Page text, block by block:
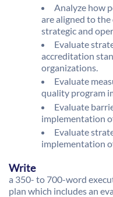
Analyze how
are aligned to
strategic and
Evaluate
accreditation
organizations.
Evaluate
quality program
Evaluate
implementation
Evaluate
implementation
Write
a 350- to 700-word
plan which includes an